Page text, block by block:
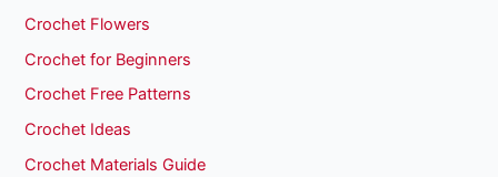
Crochet Flowers
Crochet for Beginners
Crochet Free Patterns
Crochet Ideas
Crochet Materials Guide